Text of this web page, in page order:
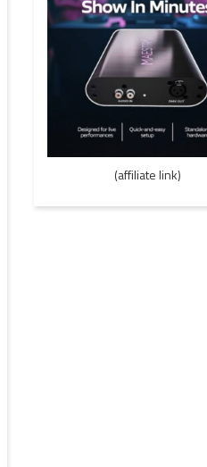
(affiliate link)